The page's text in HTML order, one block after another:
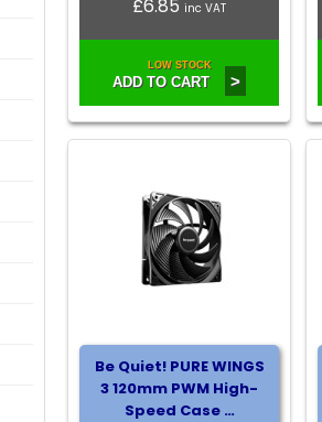
£6.85inc VAT
LOW STOCK
ADD TO CART >
Be Quiet! PURE WINGS
3 120mm PWM High-
Speed Case …